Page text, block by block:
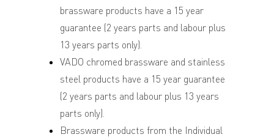
brassware products have a 15 year
guarantee (2 years parts and labour plus
13 years parts only).
VADO chromed brassware and stainless
steel products have a 15 year guarantee
(2 years parts and labour plus 13 years
parts only).
Brassware products from the Individual